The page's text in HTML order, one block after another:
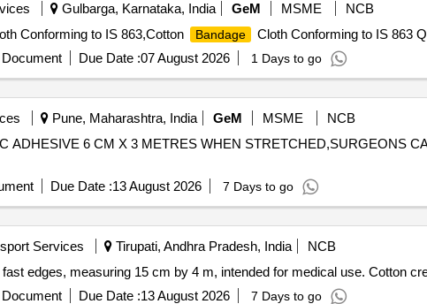
Gulbarga, Karnataka, India GeM MSME
NCB
Conforming to IS 863,Cotton Bandage
Cloth Conforming to IS 863
Due Date :07 August 2026 1 Days to go
Pune, Maharashtra, India GeM MSME
NCB
ADHESIVE 6 CM X 3 METRES WHEN STRETCHED,SURGEONS
Due Date :13 August 2026 7 Days to go
Services Tirupati, Andhra Pradesh, India
NCB
fast edges, measuring 15 cm by 4 m, intended for medical use. Cotton
Due Date :13 August 2026 7 Days to go